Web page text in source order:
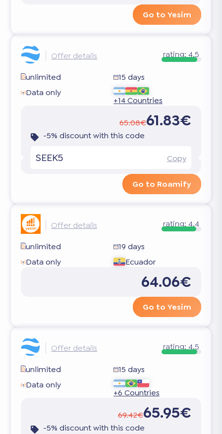
Go to Yesim
Offer details rating: 4.5
unlimited
15 days
Data only
+14 Countries
65.08€61.83€
-5% discount with this code
SEEK5 Copy
Go to Roamify
Offer details rating:4.4
unlimited
19 days
Data only
Ecuador
64.06€
Go to Yesim
Offer details rating:4.5
unlimited
15 days
Data only
+6 Countries
69.42€65.95€
-5% discount with this code